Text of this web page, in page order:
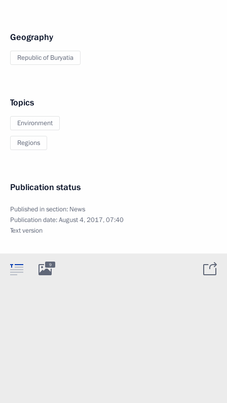
Geography
Republic of Buryatia
Topics
Environment
Regions
Publication status
Published in section: News
Publication date:August 4, 2017, 07:40
Text version
9